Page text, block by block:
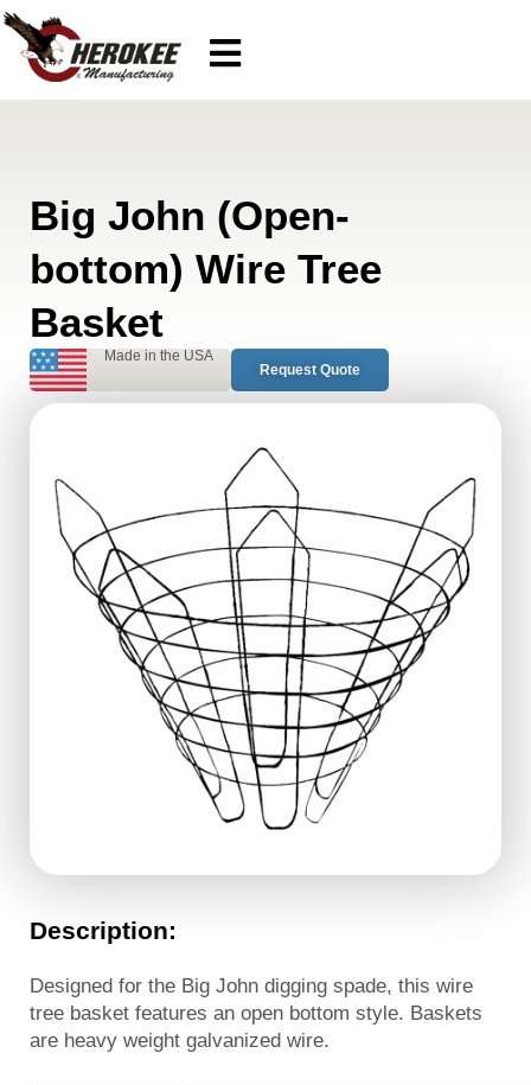
Big John (Open-
bottom) Wire Tree
Basket
Made in the USA
Request Quote
Description:
Designed for the Big John digging spade, this wire
tree basket features an open bottom style. Baskets
are heavy weight galvanized wire.